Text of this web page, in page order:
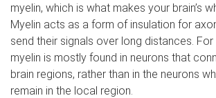
myelin, which is what makes your brain’s
Myelin acts as a form of insulation for
send their signals over long distances. For
myelin is mostly found in neurons that
brain regions, rather than in the neurons
remain in the local region.